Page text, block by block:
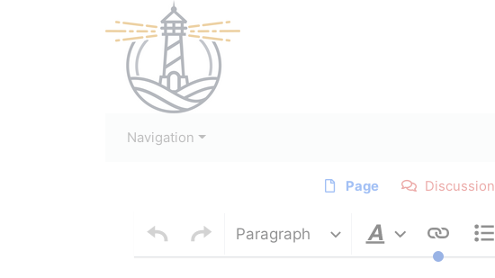
Navigation
Page Discussion
Paragraph
Style text